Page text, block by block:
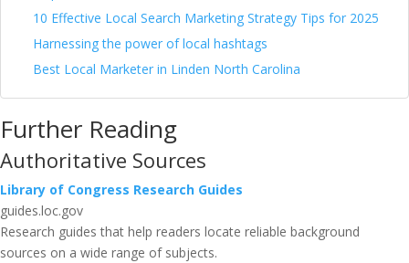
10 Effective Local Search Marketing Strategy Tips for 2025
Harnessing the power of local hashtags
Best Local Marketer in Linden North Carolina
Further Reading
Authoritative Sources
Library of Congress Research Guides
guides.loc.gov
Research guides that help readers locate reliable background
sources on a wide range of subjects.